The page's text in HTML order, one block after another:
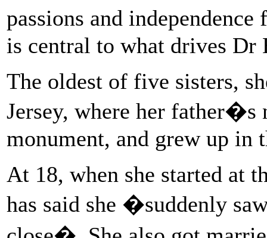
passions and
is central to what drives Dr
The oldest of five sisters,
Jersey, where her father�s
monument, and grew up in
At 18, when she started at
has said she �suddenly